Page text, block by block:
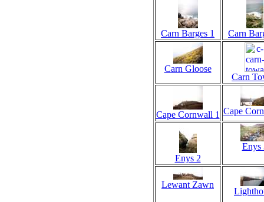
Carn Barges 1 Carn
Carn Gloose
Carn
Cape Cornwall 1 Cape
Enys 2
Enys
Lewant Zawn